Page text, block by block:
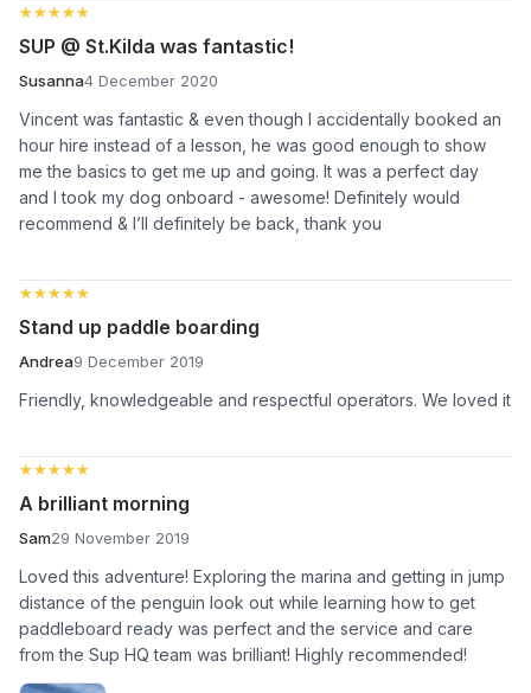
★★★★★
★★★★★
SUP @ St.Kilda was fantastic!
Susanna4 December 2020
Vincent was fantastic & even though I accidentally booked an
hour hire instead of a lesson, he was good enough to show
me the basics to get me up and going. It was a perfect day
and I took my dog onboard - awesome! Definitely would
recommend & I’ll definitely be back, thank you
★★★★★
★★★★★
Stand up paddle boarding
Andrea9 December 2019
Friendly, knowledgeable and respectful operators. We loved it
★★★★★
★★★★★
A brilliant morning
Sam29 November 2019
Loved this adventure! Exploring the marina and getting in jump
distance of the penguin look out while learning how to get
paddleboard ready was perfect and the service and care
from the Sup HQ team was brilliant! Highly recommended!